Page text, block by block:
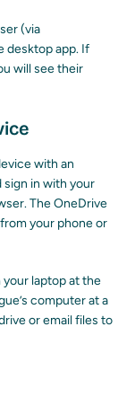
(via
desktop app. If
will see their
with an
sign in with your
The OneDrive
your phone or
laptop at the
computer at a
or email files to